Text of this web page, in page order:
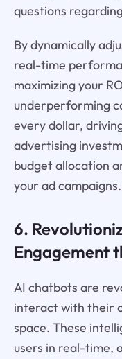
questions
By dynamically
real-time
maximizing your
underperforming
every dollar,
advertising
budget allocation
your ad campaigns.
6.
Engagement
AI chatbots are
interact with their
space. These
users in real-time,